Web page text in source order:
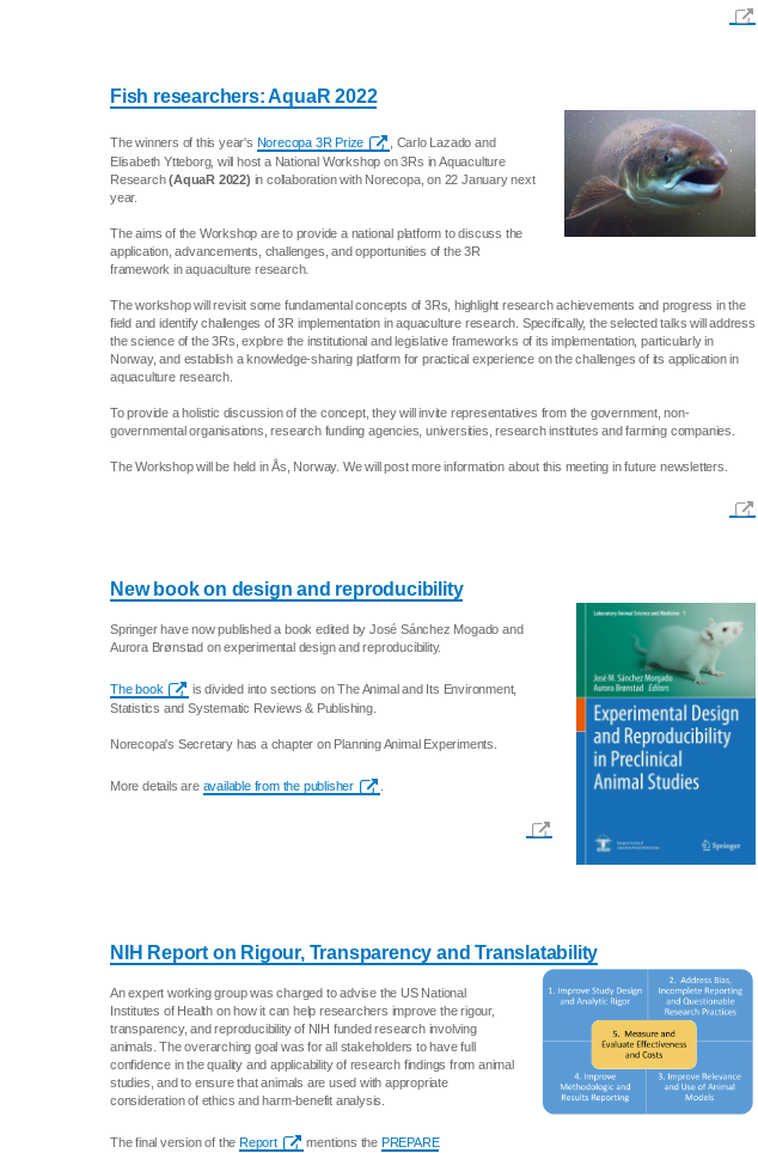
Fish researchers: AquaR 2022
The winners of this year's Norecopa 3R Prize
, Carlo Lazado and
Elisabeth Ytteborg, will host a National Workshop on 3Rs in Aquaculture
Research(AquaR 2022) in collaboration with Norecopa, on 22 January next
year.
The aims of the Workshop are to provide a national platform to discuss the
application, advancements, challenges, and opportunities of the 3R
framework in aquaculture research.
The workshop will revisit some fundamental concepts of 3Rs, highlight research achievements and progress in the
field and identify challenges of 3R implementation in aquaculture research. Specifically, the selected talks will address
the science of the 3Rs, explore the institutional and legislative frameworks of its implementation, particularly in
Norway, and establish a knowledge-sharing platform for practical experience on the challenges of its application in
aquaculture research.
To provide a holistic discussion of the concept, they will invite representatives from the government, non-
governmental organisations, research funding agencies, universities, research institutes and farming companies.
The Workshop will be held in Ås, Norway. We will post more information about this meeting in future newsletters.
New book on design and reproducibility
Springer have now published a book edited by José Sánchez Mogado and
Aurora Brønstad on experimental design and reproducibility.
The book
is divided into sections on The Animal and Its Environment,
Statistics and Systematic Reviews & Publishing.
Norecopa's Secretary has a chapter on Planning Animal Experiments.
More details are available from the publisher
NIH Report on Rigour, Transparency and Translatability
An expert working group was charged to advise the US National
Institutes of Health on how it can help researchers improve the rigour,
transparency, and reproducibility of NIH funded research involving
animals. The overarching goal was for all stakeholders to have full
confidence in the quality and applicability of research findings from animal
studies, and to ensure that animals are used with appropriate
consideration of ethics and harm-benefit analysis.
The final version of theReport mentions the PREPARE